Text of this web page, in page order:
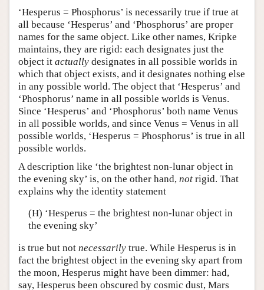
‘Hesperus = Phosphorus’ is necessarily true if true at
all because ‘Hesperus’ and ‘Phosphorus’ are proper
names for the same object. Like other names, Kripke
maintains, they are rigid: each designates just the
object it actually designates in all possible worlds in
which that object exists, and it designates nothing else
in any possible world. The object that ‘Hesperus’ and
‘Phosphorus’ name in all possible worlds is Venus.
Since ‘Hesperus’ and ‘Phosphorus’ both name Venus
in all possible worlds, and since Venus = Venus in all
possible worlds, ‘Hesperus = Phosphorus’ is true in all
possible worlds.
A description like ‘the brightest non-lunar object in
the evening sky’ is, on the other hand, not rigid. That
explains why the identity statement
(H) ‘Hesperus = the brightest non-lunar object in
the evening sky’
is true but not necessarily true. While Hesperus is in
fact the brightest object in the evening sky apart from
the moon, Hesperus might have been dimmer: had,
say, Hesperus been obscured by cosmic dust, Mars